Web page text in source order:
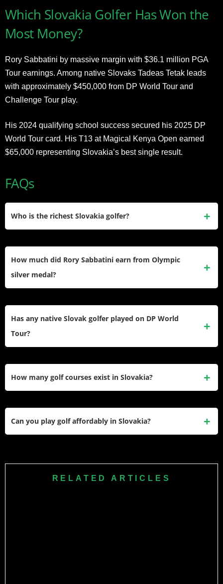
Which Slovakia Golfer Has Won the
Most Money?
Rory Sabbatini by massive margin with $36.1 million PGA
Tour earnings. Among native Slovaks Tadeas Tetak leads
with approximately $450,000 from DP World Tour and
Challenge Tour play.
His 2024 qualifying school success secured his 2025 DP
World Tour card. His T13 at Magical Kenya Open earned
$65,000 representing Slovakia’s best single result.
FAQs
Who is the richest Slovakia golfer?
How much did Rory Sabbatini earn from Olympic
silver medal?
prize money to medalists. His final round 61 set the Olympic
Has any native Slovak golfer played on DP World
Tour?
How many golf courses exist in Slovakia?
Can you play golf affordably in Slovakia?
require €3,000 to €8,000 club memberships. No municipal
RELATED ARTICLES